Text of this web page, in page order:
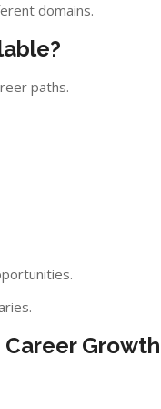
domains.
paths.